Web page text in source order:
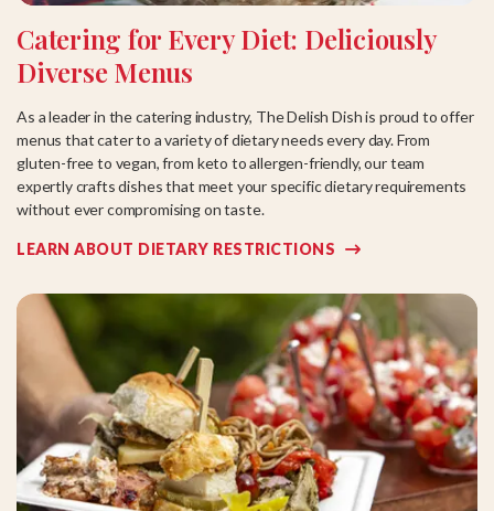
Catering for Every Diet: Deliciously
Diverse Menus
As a leader in the catering industry, The Delish Dish is proud to offer
menus that cater to a variety of dietary needs every day. From
gluten-free to vegan, from keto to allergen-friendly, our team
expertly crafts dishes that meet your specific dietary requirements
without ever compromising on taste.
LEARN ABOUT DIETARY RESTRICTIONS